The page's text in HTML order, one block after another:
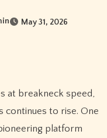
May 31, 2026
continues to rise. One
pioneering platform